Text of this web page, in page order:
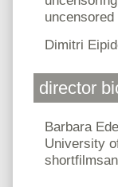
Dimitri
director
Barbara
University